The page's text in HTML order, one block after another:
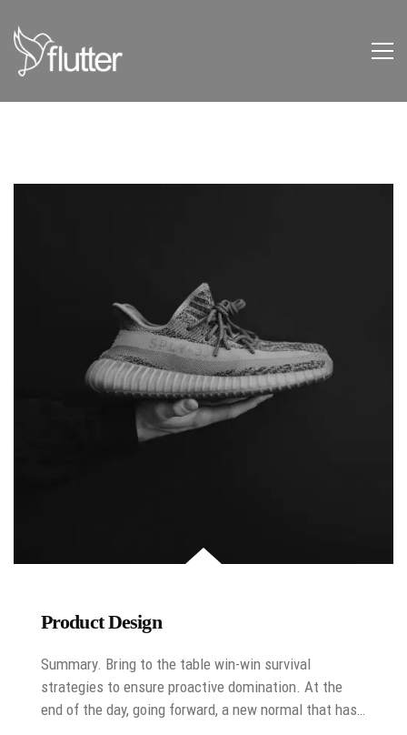
Product Design
Summary. Bring to the table win-win survival
strategies to ensure proactive domination. At the
end of the day, going forward, a new normal that has…